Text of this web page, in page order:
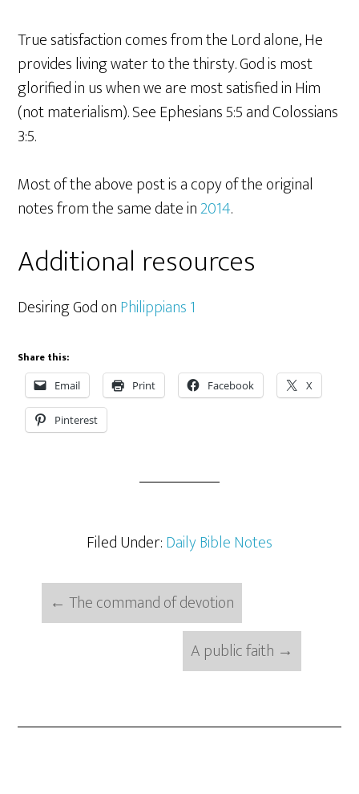
True satisfaction comes from the Lord alone, He
provides living water to the thirsty. God is most
glorified in us when we are most satisfied in Him
(not materialism). See Ephesians 5:5 and Colossians
3:5.
Most of the above post is a copy of the original
notes from the same date in2014.
Additional resources
Desiring God onPhilippians 1
Share this:
Email Print Facebook X
Pinterest
Filed Under:Daily Bible Notes
← The command of devotion
A public faith →